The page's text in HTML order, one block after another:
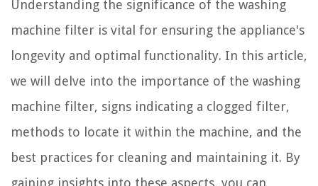
Understanding the significance of the washing
machine filter is vital for ensuring the appliance's
longevity and optimal functionality. In this article,
we will delve into the importance of the washing
machine filter, signs indicating a clogged filter,
methods to locate it within the machine, and the
best practices for cleaning and maintaining it. By
gaining insights into these aspects, you can